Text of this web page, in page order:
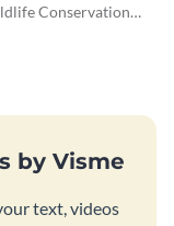
Conservation
by Visme
text, videos